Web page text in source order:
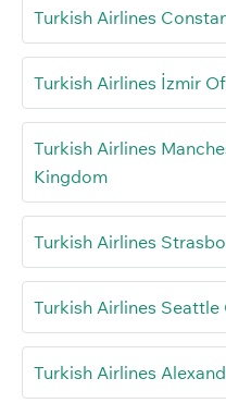
Turkish Airlines
Turkish Airlines İzmir
Turkish Airlines
Kingdom
Turkish Airlines
Turkish Airlines
Turkish Airlines